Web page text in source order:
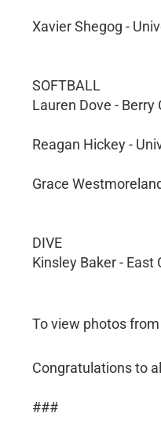
Xavier Shegog -
SOFTBALL
Lauren Dove - Berry
Reagan Hickey -
Grace
DIVE
Kinsley Baker -
To view photos
Congratulations to
###